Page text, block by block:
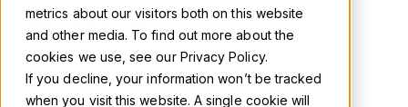
metrics about our visitors both on this website
and other media. To find out more about the
cookies we use, see our Privacy Policy.
If you decline, your information won’t be tracked
when you visit this website. A single cookie will
Contact us